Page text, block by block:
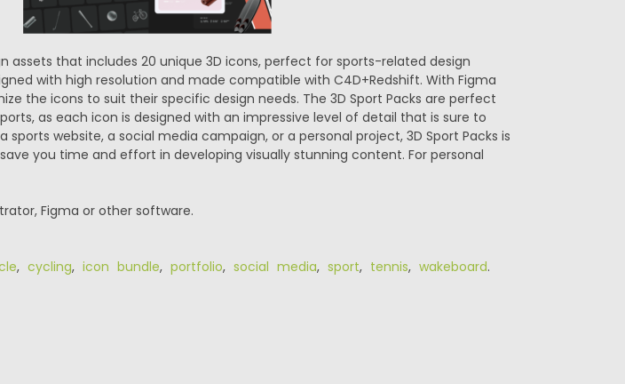
assets that includes 20 unique 3D icons, perfect for sports-related design
with high resolution and made compatible with C4D+Redshift. With Figma
the icons to suit their specific design needs. The 3D Sport Packs are perfect
as each icon is designed with an impressive level of detail that is sure to
sports website, a social media campaign, or a personal project, 3D Sport Packs is
you time and effort in developing visually stunning content. For personal
Figma or other software.
, cycling, icon bundle, portfolio, social media, sport, tennis, wakeboard.